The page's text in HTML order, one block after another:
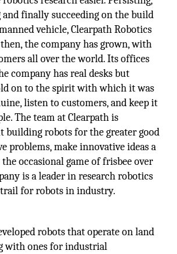
finally succeeding on the build
vehicle, Clearpath Robotics
the company has grown, with
all over the world. Its offices
company has real desks but
on to the spirit with which it was
listen to customers, and keep it
The team at Clearpath is
building robots for the greater good
problems, make innovative ideas a
occasional game of frisbee over
is a leader in research robotics
for robots in industry.
robots that operate on land
with ones for industrial